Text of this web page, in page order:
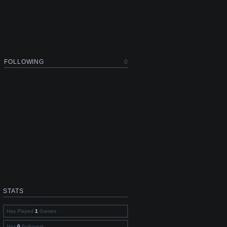
FOLLOWING 0
STATS
Has Played1 Games